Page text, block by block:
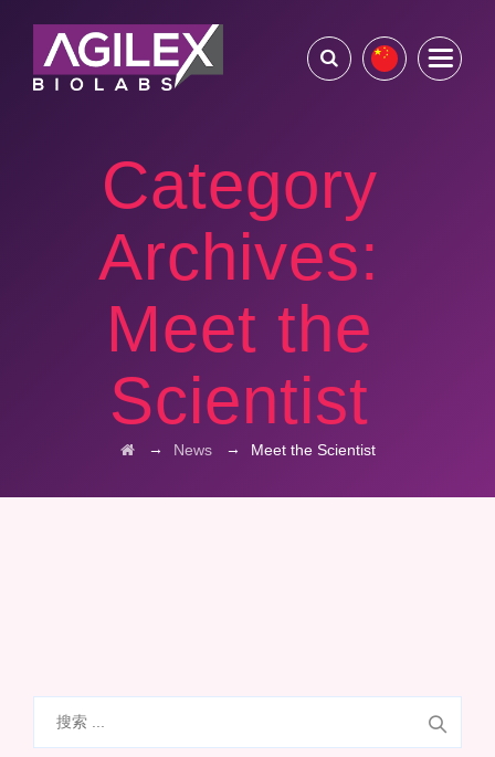
Category
Archives:
Meet the
Scientist
→ News→ Meet the Scientist